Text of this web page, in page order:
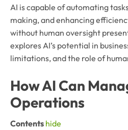
AI is capable of automating
making, and enhancing
without human oversight
explores AI’s potential in
limitations, and the role of
How AI Can
Operations
Contents hide